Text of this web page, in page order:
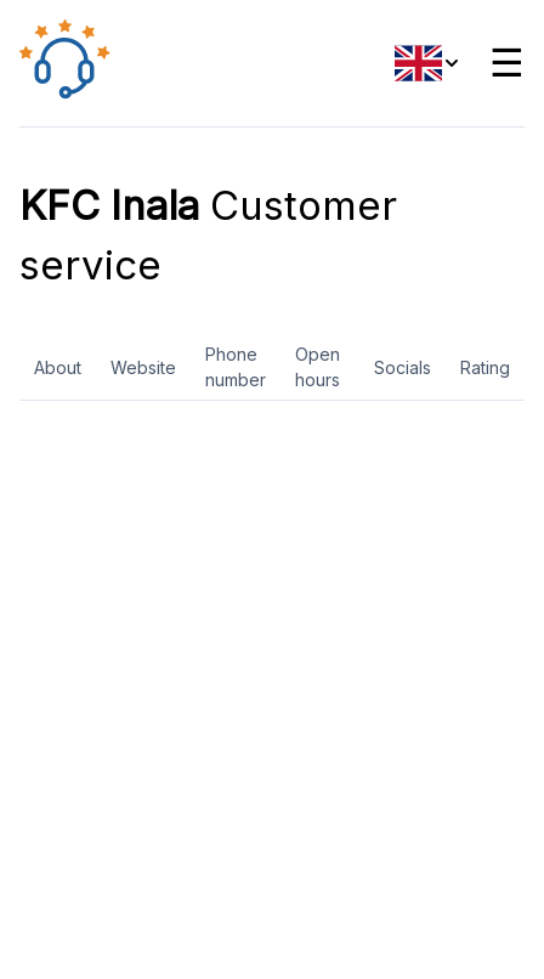
☰
KFC Inala Customer
service
About Website
Phone
number
Open
hours
Socials Rating